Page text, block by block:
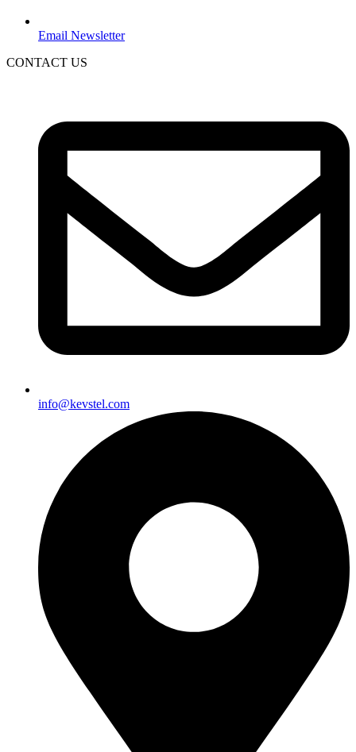
Email Newsletter
CONTACT US
info@kevstel.com